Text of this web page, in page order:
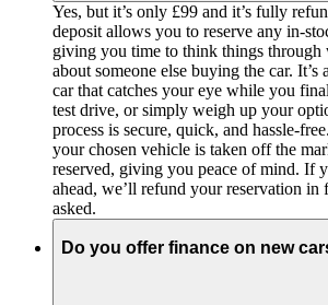
Yes, but it’s only £99 and it’s fully
deposit allows you to reserve any in-
giving you time to think things
about someone else buying the car. It’s
car that catches your eye while you
test drive, or simply weigh up your
process is secure, quick, and hassle-
your chosen vehicle is taken off the
reserved, giving you peace of mind. If
ahead, we’ll refund your reservation in
asked.
Do you offer finance on new